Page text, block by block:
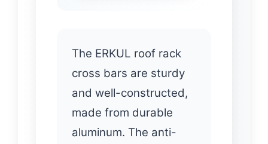
The ERKUL roof rack
cross bars are sturdy
and well-constructed,
made from durable
aluminum. The anti-